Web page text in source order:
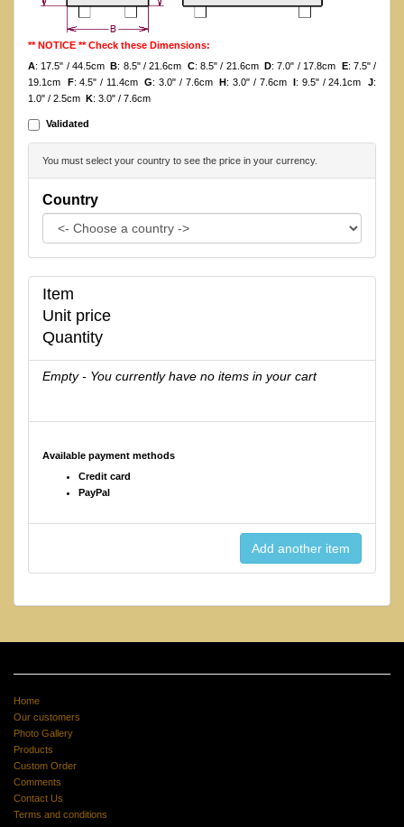
** NOTICE ** Check these Dimensions:
A: 17.5" / 44.5cm B: 8.5" / 21.6cm C: 8.5" / 21.6cm D: 7.0" / 17.8cm E: 7.5" /
19.1cm
F: 4.5" / 11.4cmG: 3.0" / 7.6cm H : 3.0" / 7.6cm : 9.5" / 24.1cmJ:
1.0" / 2.5cm
K: 3.0" / 7.6cm
Validated
You must select your country to see the price in your currency.
Country
Item
Unit price
Quantity
Empty - You currently have no items in your cart
Available payment methods
Credit card
PayPal
Home
Our customers
Photo Gallery
Products
Custom Order
Comments
Contact Us
Terms and conditions